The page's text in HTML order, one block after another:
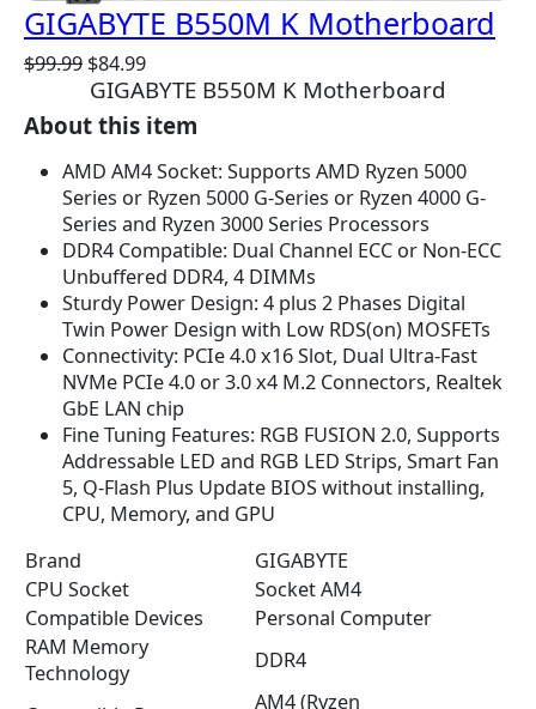
GIGABYTE B550M K Motherboard
$99.99 O
r
i
g
i
n
a
l
p
r
i
c
e
w
a
s
:
$
.
9
9
.
$84.99C
u
r
r
e
n
t
p
r
i
c
e
i
s
:
$
8
4
.
GIGABYTE B550M K Motherboard
About this item
AMD AM4 Socket: Supports AMD Ryzen 5000
Series or Ryzen 5000 G-Series or Ryzen 4000 G-
Series and Ryzen 3000 Series Processors
DDR4 Compatible: Dual Channel ECC or Non-ECC
Unbuffered DDR4, 4 DIMMs
Sturdy Power Design: 4 plus 2 Phases Digital
Twin Power Design with Low RDS(on) MOSFETs
Connectivity: PCIe 4.0 x16 Slot, Dual Ultra-Fast
NVMe PCIe 4.0 or 3.0 x4 M.2 Connectors, Realtek
GbE LAN chip
Fine Tuning Features: RGB FUSION 2.0, Supports
Addressable LED and RGB LED Strips, Smart Fan
5, Q-Flash Plus Update BIOS without installing,
CPU, Memory, and GPU
Brand
GIGABYTE
CPU Socket
Socket AM4
Compatible Devices
Personal Computer
RAM Memory
Technology
DDR4
AM4 (Ryzen